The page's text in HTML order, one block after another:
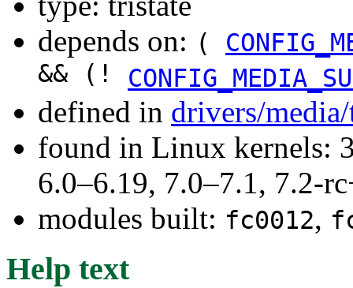
depends on: (
&& (!
defined in drivers/
found in Linux kernels:
6.0–6.19, 7.0–7.1, 7.2-
modules built: fc0012,
Help text